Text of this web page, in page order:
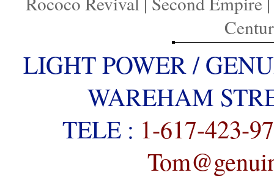
LIGHT POWER /
WAREHAM
TELE : 1-617-423-